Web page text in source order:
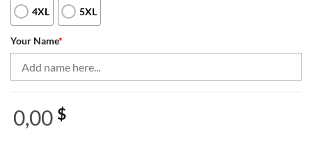
4XL 5XL
Your Name*
0,00 $